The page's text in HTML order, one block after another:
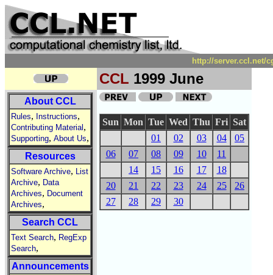
http://server.ccl.net/
CCL 1999 June
About CCL
Rules, Instructions,
Contributing Material ,
Supporting, About Us,
Resources
Software Archive, List
Archive, Data
Archives, Document
Archives,
Search CCL
Text Search, RegExp
Search,
Announcements
Sun Mon Tue Wed Thu Fri Sat
01
02 03 04
05
06
07 08 09 10
11
14
15 16 17
18
20
21 22 23 24 25
26
27
28 29 30